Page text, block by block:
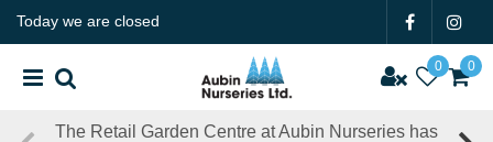
Today we are closed
The Retail Garden Centre at Aubin Nurseries has